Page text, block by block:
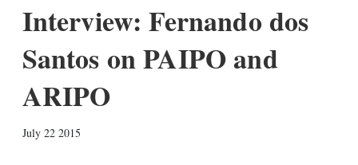
Interview: Fernando dos
Santos on PAIPO and
ARIPO
July 22 2015